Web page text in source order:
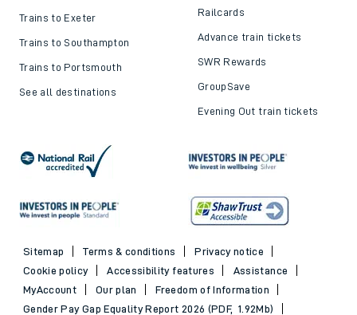
Trains to Exeter
Trains to Southampton
Trains to Portsmouth
See all destinations
Railcards
Advance train tickets
SWR Rewards
GroupSave
Evening Out train tickets
Sitemap Terms & conditions
Privacy notice
Cookie policy
Accessibility features
Assistance
MyAccount
Our plan
Freedom of Information
Gender Pay Gap Equality Report 2026 (PDF, 1.92Mb)